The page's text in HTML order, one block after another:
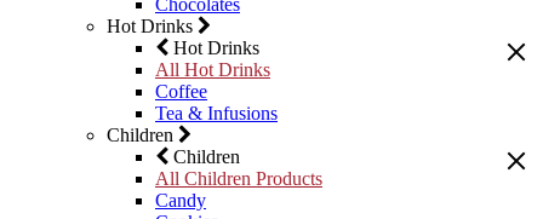
Chocolates
Hot Drinks
Hot Drinks
All Hot Drinks
Coffee
Tea & Infusions
Children
Children
All Children Products
Candy